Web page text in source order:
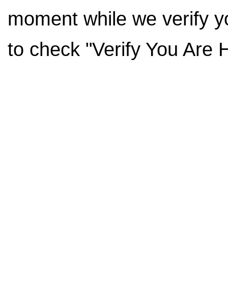
moment while we verify
to check "Verify You Are